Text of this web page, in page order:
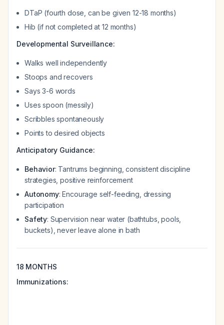
DTaP (fourth dose, can be given 12-18 months)
Hib (if not completed at 12 months)
Developmental Surveillance:
Walks well independently
Stoops and recovers
Says 3-6 words
Uses spoon (messily)
Scribbles spontaneously
Points to desired objects
Anticipatory Guidance:
Behavior: Tantrums beginning, consistent discipline
strategies, positive reinforcement
Autonomy: Encourage self-feeding, dressing
participation
Safety: Supervision near water (bathtubs, pools,
buckets), never leave alone in bath
18 MONTHS
Immunizations: